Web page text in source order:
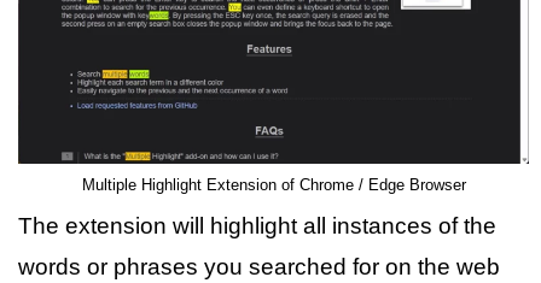
Multiple Highlight Extension of Chrome / Edge Browser
The extension will highlight all instances of the
words or phrases you searched for on the web